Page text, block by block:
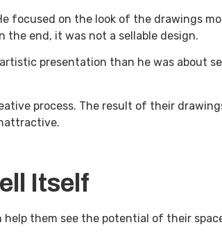
focused on the look of the drawings
end, it was not a sellable design.
presentation than he was about
process. The result of their
Itself
them see the potential of their